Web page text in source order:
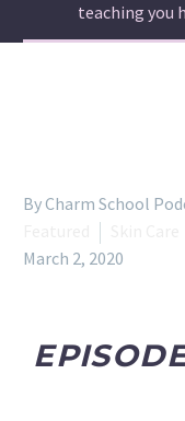
teaching you
By Charm School
March 2, 2020